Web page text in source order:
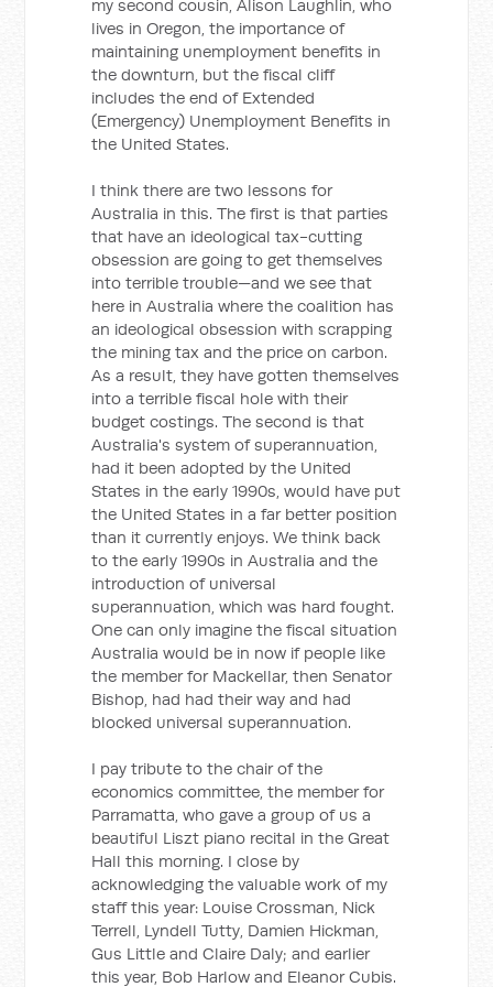
my second cousin, Alison Laughlin, who
lives in Oregon, the importance of
maintaining unemployment benefits in
the downturn, but the fiscal cliff
includes the end of Extended
(Emergency) Unemployment Benefits in
the United States.
I think there are two lessons for
Australia in this. The first is that parties
that have an ideological tax-cutting
obsession are going to get themselves
into terrible trouble—and we see that
here in Australia where the coalition has
an ideological obsession with scrapping
the mining tax and the price on carbon.
As a result, they have gotten themselves
into a terrible fiscal hole with their
budget costings. The second is that
Australia's system of superannuation,
had it been adopted by the United
States in the early 1990s, would have put
the United States in a far better position
than it currently enjoys. We think back
to the early 1990s in Australia and the
introduction of universal
superannuation, which was hard fought.
One can only imagine the fiscal situation
Australia would be in now if people like
the member for Mackellar, then Senator
Bishop, had had their way and had
blocked universal superannuation.
I pay tribute to the chair of the
economics committee, the member for
Parramatta, who gave a group of us a
beautiful Liszt piano recital in the Great
Hall this morning. I close by
acknowledging the valuable work of my
staff this year: Louise Crossman, Nick
Terrell, Lyndell Tutty, Damien Hickman,
Gus Little and Claire Daly; and earlier
this year, Bob Harlow and Eleanor Cubis.